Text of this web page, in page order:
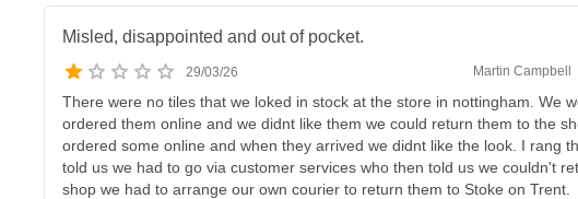
Misled, disappointed and out of pocket.
29/03/26 Martin Campbell
There were no tiles that we loked in stock at the store in nottingham. We
ordered them online and we didnt like them we could return them to the
ordered some online and when they arrived we didnt like the look. I rang
told us we had to go via customer services who then told us we couldn't
shop we had to arrange our own courier to return them to Stoke on Trent.